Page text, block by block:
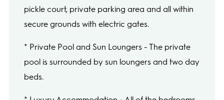
pickle court, private parking area and all within
secure grounds with electric gates.
* Private Pool and Sun Loungers - The private
pool is surrounded by sun loungers and two day
beds.